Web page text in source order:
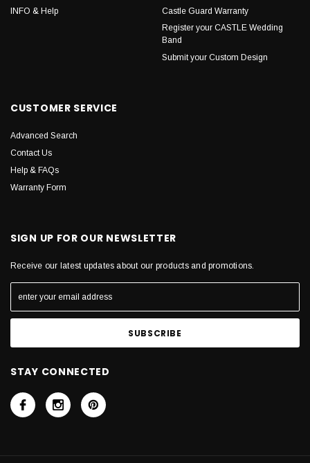
INFO & Help
Castle Guard Warranty
Register your CASTLE Wedding
Band
Submit your Custom Design
CUSTOMER SERVICE
Advanced Search
Contact Us
Help & FAQs
Warranty Form
SIGN UP FOR OUR NEWSLETTER
Receive our latest updates about our products and promotions.
STAY CONNECTED